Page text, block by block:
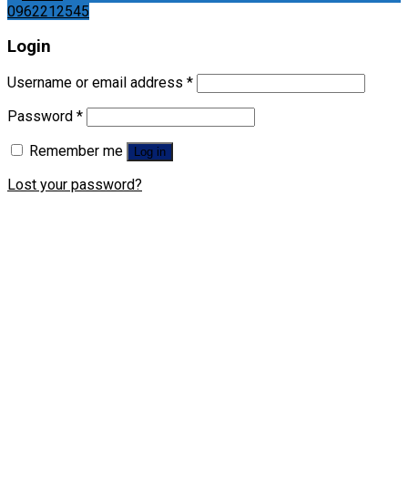
0962212545
Login
Username or email address *
Password *
Remember me
Log in
Lost your password?